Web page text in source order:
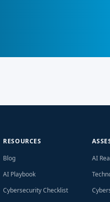
RESOURCES
Blog
AI Playbook
Cybersecurity Checklist
AI